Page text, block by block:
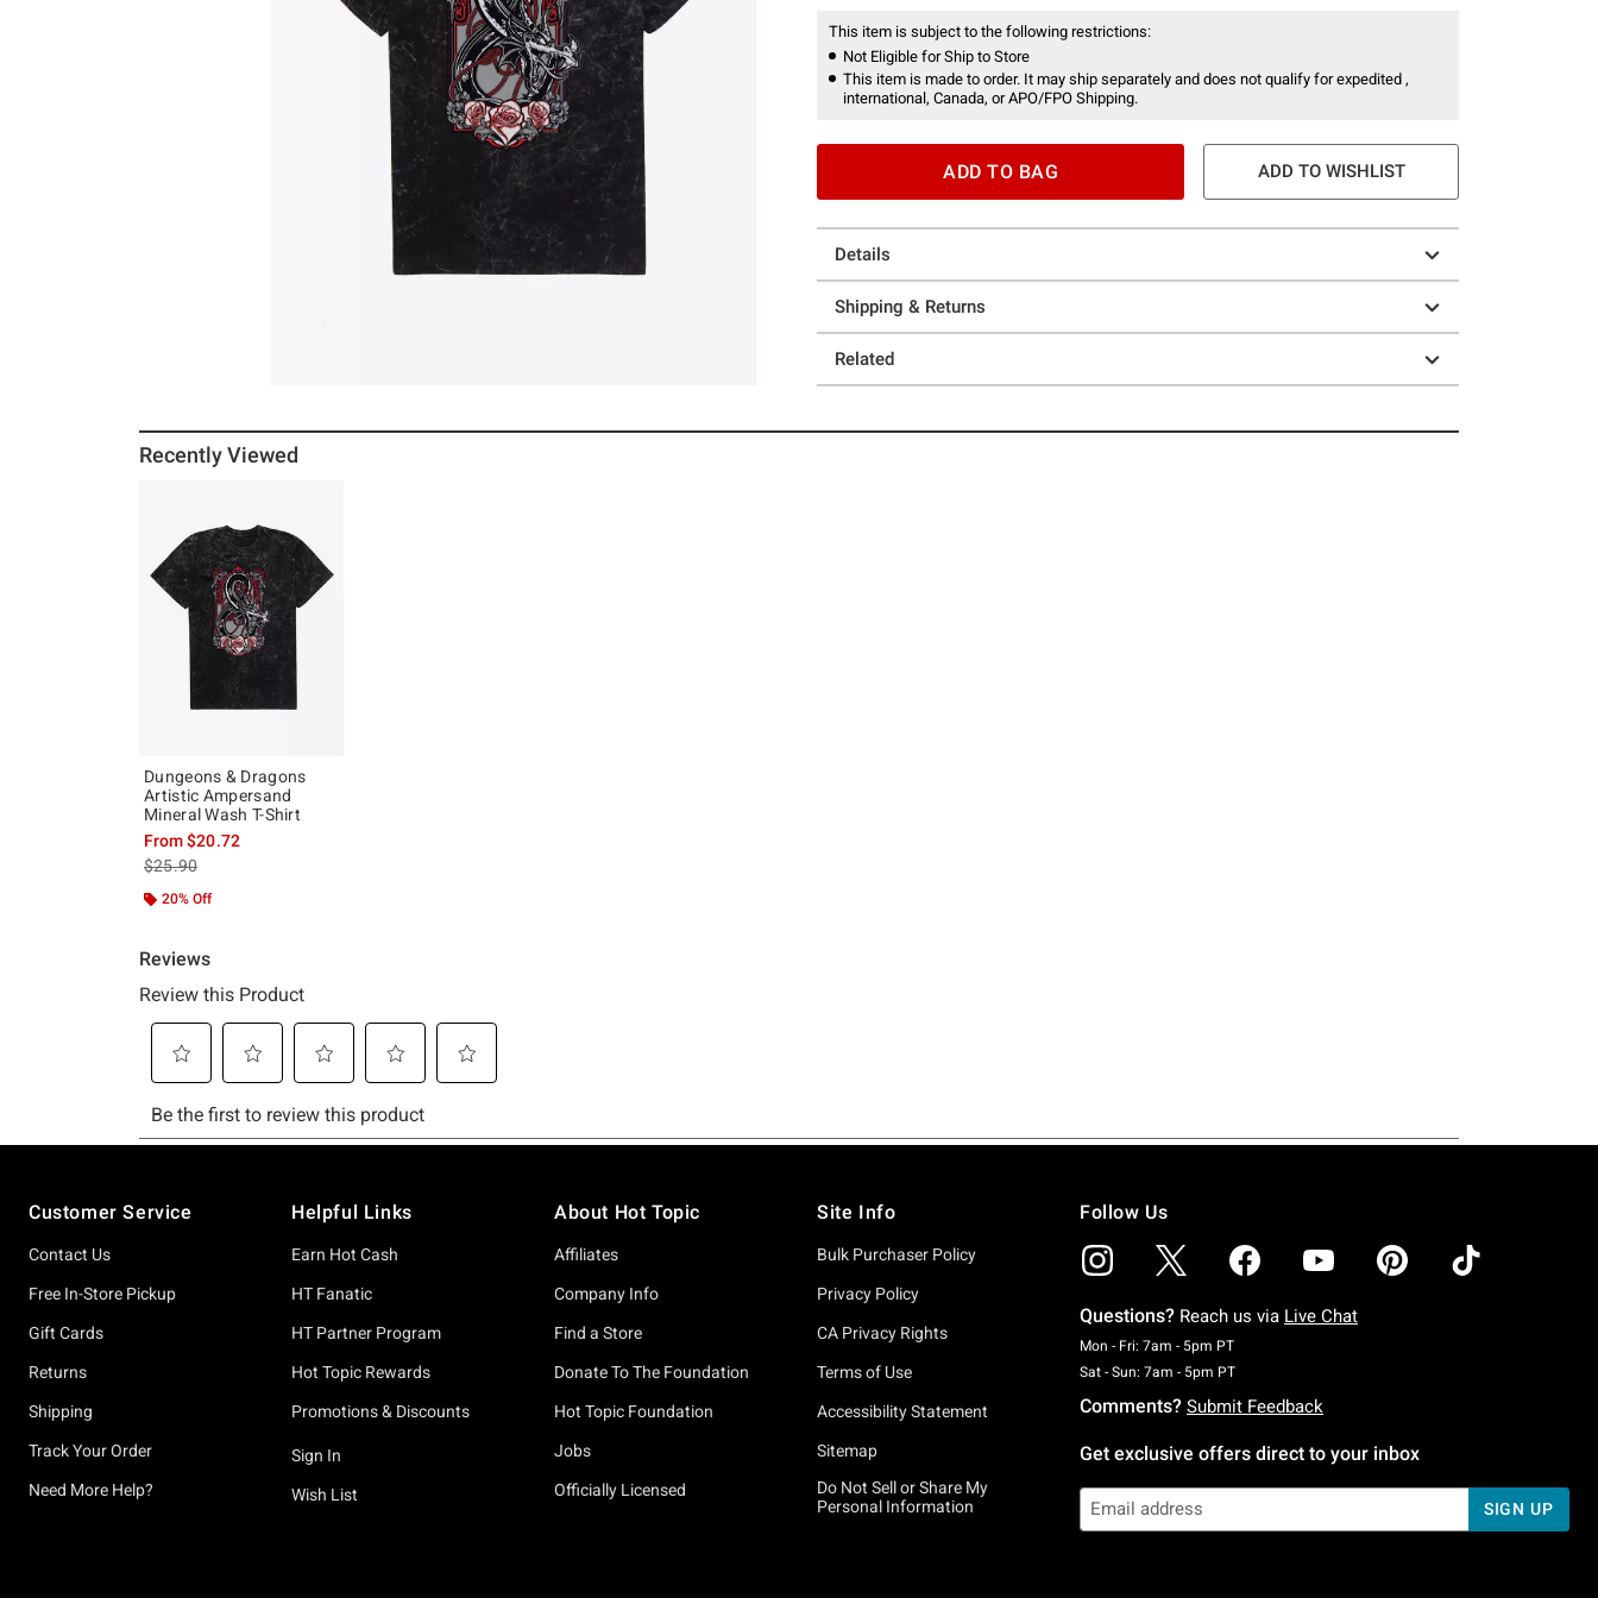
This item is subject to the following restrictions:
Not Eligible for Ship to Store
This item is made to order. It may ship separately and does not qualify for expedited ,
international, Canada, or APO/FPO Shipping.
ADD TO BAG ADD TO WISHLIST
Details
Shipping & Returns
Related
Recently Viewed
Dungeons & Dragons
Artistic Ampersand
Mineral Wash T-Shirt
From$20.72
is sales price, the original price is
$25.90
20% Off
Customer Service
Contact Us
Free In-Store Pickup
Gift Cards
Returns
Shipping
Track Your Order
Need More Help?
Helpful Links
Earn Hot Cash
HT Fanatic
HT Partner Program
Hot Topic Rewards
Promotions & Discounts
Sign In
Wish List
About Hot Topic
Affiliates
Company Info
Find a Store
Donate To The Foundation
Hot Topic Foundation
Jobs
Officially Licensed
Site Info
Bulk Purchaser Policy
Privacy Policy
CA Privacy Rights
Terms of Use
Accessibility Statement
Sitemap
Do Not Sell or Share My
Personal Information
Follow Us
Questions? Reach us via Live Chat
Mon - Fri: 7am - 5pm PTMonday To Friday: 7 AM To 5 PM Pacific Time
Sat - Sun: 7am - 5pm PTSaturday To Sunday: 7 AM To 5 PM Pacific Time
Comments? Submit Feedback
Get exclusive offers direct to your inbox
SIGN UP